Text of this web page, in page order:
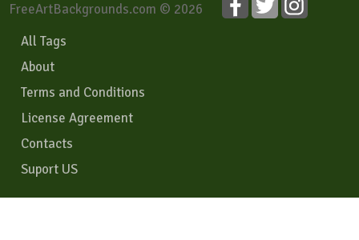
FreeArtBackgrounds.com © 2026
All Tags
About
Terms and Conditions
License Agreement
Contacts
Suport US